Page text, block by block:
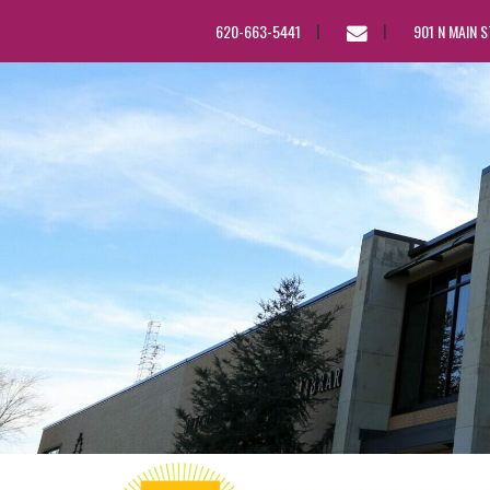
620-663-5441
EMAIL
901 N MAIN